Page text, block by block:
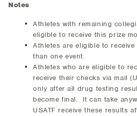
Notes
Athletes with remaining
eligible to receive this prize
Athletes are eligible to
than one event.
Athletes who are eligible to
receive their checks via mail
only after all drug testing
become final. It can take
USATF receive these results